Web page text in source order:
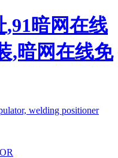
暗网在线
,暗网在线免